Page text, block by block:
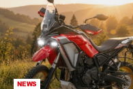
NEWS